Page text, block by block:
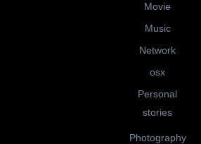
Movie
Music
Network
osx
Personal
stories
Photography